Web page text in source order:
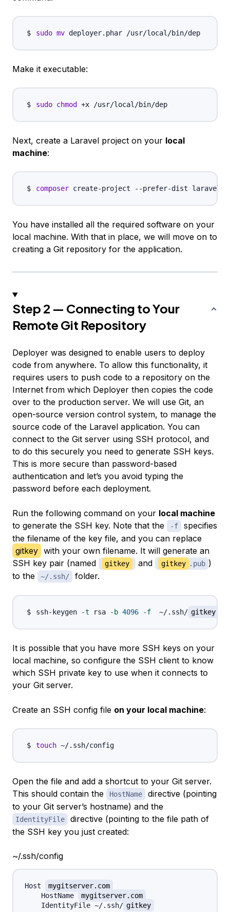
sudo mv
Make it executable:
sudo chmod
Next, create a Laravel project on your local
machine:
composer create-project --prefer-dist laravel/
You have installed all the required software on your
local machine. With that in place, we will move on to
creating a Git repository for the application.
Step 2 — Connecting to Your
Remote Git Repository
Deployer was designed to enable users to deploy
code from anywhere. To allow this functionality, it
requires users to push code to a repository on the
Internet from which Deployer then copies the code
over to the production server. We will use Git, an
open-source version control system, to manage the
source code of the Laravel application. You can
connect to the Git server using SSH protocol, and
to do this securely you need to generate SSH keys.
This is more secure than password-based
authentication and let’s you avoid typing the
password before each deployment.
Run the following command on your local machine
to generate the SSH key. Note that the
-f
specifies
the filename of the key file, and you can replace
gitkey with your own filename. It will generate an
SSH key pair (named
gitkey and gitkey .pub )
to the
~/.ssh/ folder.
ssh-keygen -t rsa -b 4096 -f
  ~/.ssh/
gitkey
It is possible that you have more SSH keys on your
local machine, so configure the SSH client to know
which SSH private key to use when it connects to
your Git server.
Create an SSH config file on your local machine:
touch
Open the file and add a shortcut to your Git server.
This should contain the
HostName
directive (pointing
to your Git server’s hostname) and the
IdentityFile
directive (pointing to the file path of
the SSH key you just created:
~/.ssh/config
Host
mygitserver.com
    HostName
mygitserver.com
    IdentityFile ~/.ssh/
gitkey